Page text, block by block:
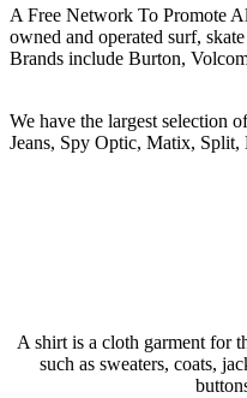
A Free Network To Promote
owned and operated surf,
Brands include Burton,
We have the largest selection
Jeans, Spy Optic, Matix,
A shirt is a cloth garment for
such as sweaters, coats,